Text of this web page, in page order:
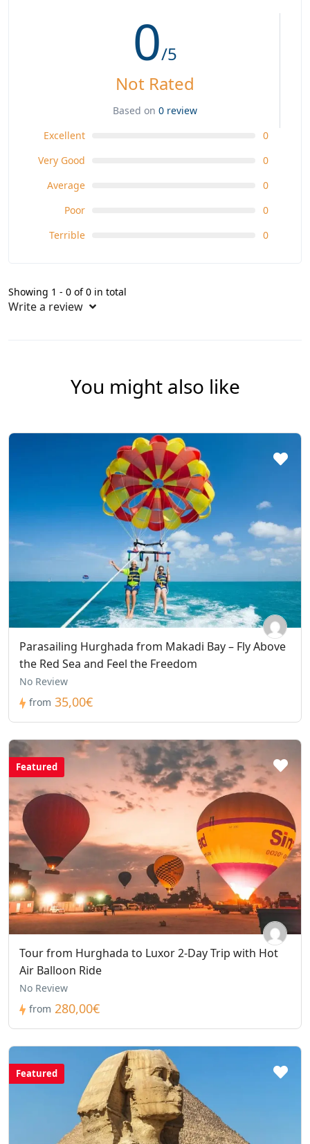
0/5
Not Rated
Based on 0 review
Excellent
0
Very Good
0
Average
0
Poor
0
Terrible
0
Showing 1 - 0 of 0 in total
Write a review
You might also like
Parasailing Hurghada from Makadi Bay – Fly Above
the Red Sea and Feel the Freedom
No Review
from 35,00€
Featured
Tour from Hurghada to Luxor 2-Day Trip with Hot
Air Balloon Ride
No Review
from 280,00€
Featured